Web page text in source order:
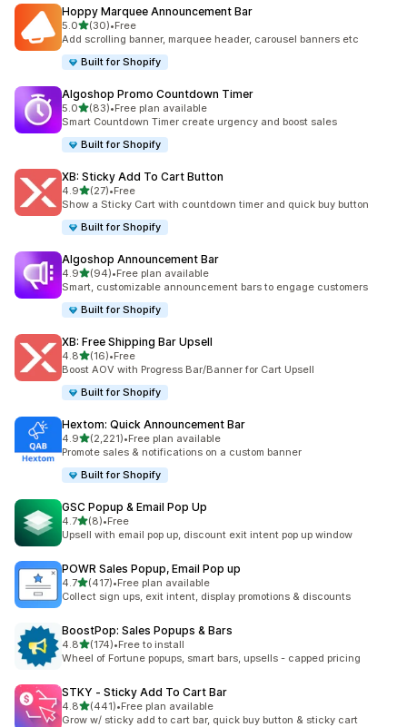
Hoppy Marquee Announcement Bar
5.0out of 5 stars
(30)
30 total reviews
•Free
Add scrolling banner, marquee header, carousel banners etc
Built for Shopify
Algoshop Promo Countdown Timer
5.0out of 5 stars
(83)
83 total reviews
•Free plan available
Smart Countdown Timer create urgency and boost sales
Built for Shopify
XB: Sticky Add To Cart Button
4.9out of 5 stars
(27)
27 total reviews
•Free
Show a Sticky Cart with countdown timer and quick buy button
Built for Shopify
Algoshop Announcement Bar
4.9out of 5 stars
(94)
94 total reviews
•Free plan available
Smart, customizable announcement bars to engage customers
Built for Shopify
XB: Free Shipping Bar Upsell
4.8out of 5 stars
(16)
16 total reviews
•Free
Boost AOV with Progress Bar/Banner for Cart Upsell
Built for Shopify
Hextom: Quick Announcement Bar
4.9out of 5 stars
(2,221)
2221 total reviews
•Free plan available
Promote sales & notifications on a custom banner
Built for Shopify
GSC Popup & Email Pop Up
4.7out of 5 stars
(8)
8 total reviews
•Free
Upsell with email pop up, discount exit intent pop up window
POWR Sales Popup, Email Pop up
4.7out of 5 stars
(417)
417 total reviews
•Free plan available
Collect sign ups, exit intent, display promotions & discounts
BoostPop: Sales Popups & Bars
4.8out of 5 stars
(174)
174 total reviews
•Free to install
Wheel of Fortune popups, smart bars, upsells - capped pricing
STKY ‑ Sticky Add To Cart Bar
4.8out of 5 stars
(441)
441 total reviews
•Free plan available
Grow w/ sticky add to cart bar, quick buy button & sticky cart